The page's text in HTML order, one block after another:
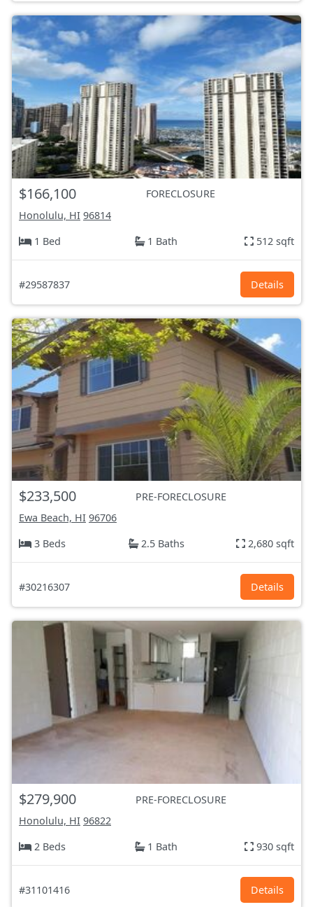
$166,100
FORECLOSURE
Honolulu, HI 96814
1 Bed
1 Bath 512 sqft
#29587837 Details
$233,500
PRE-FORECLOSURE
Ewa Beach, HI 96706
3 Beds
2.5 Baths 2,680 sqft
#30216307 Details
$279,900
PRE-FORECLOSURE
Honolulu, HI 96822
2 Beds
1 Bath 930 sqft
#31101416 Details